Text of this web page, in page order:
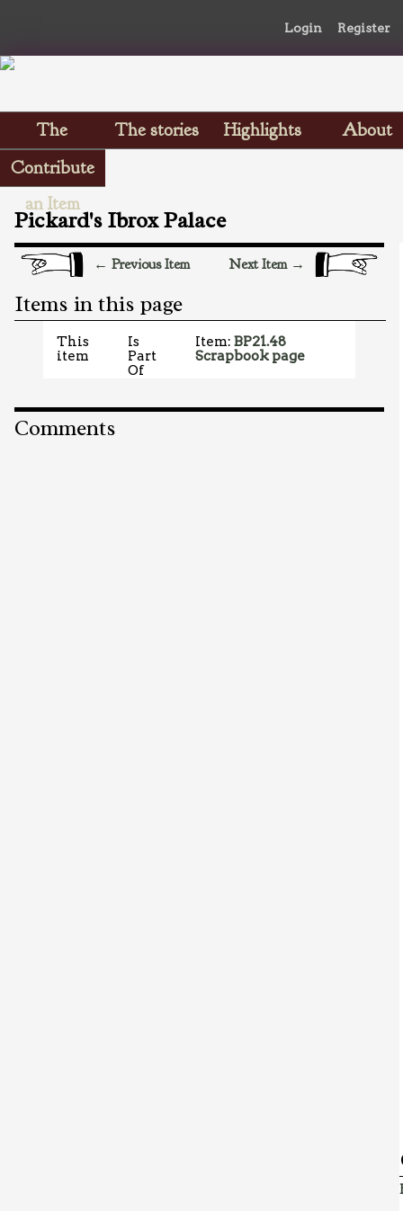
Login Register
The
Scrapbooks
The stories Highlights
About
Contribute
an Item
Pickard's Ibrox Palace
← Previous Item Next Item →
Items in this page
This
item
Is
Part
Of
Item:BP21.48
Scrapbook page
Comments